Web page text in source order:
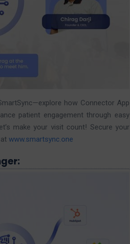
how Connector App
patient engagement through easy
make your visit count! Secure your
www.smartsync.one